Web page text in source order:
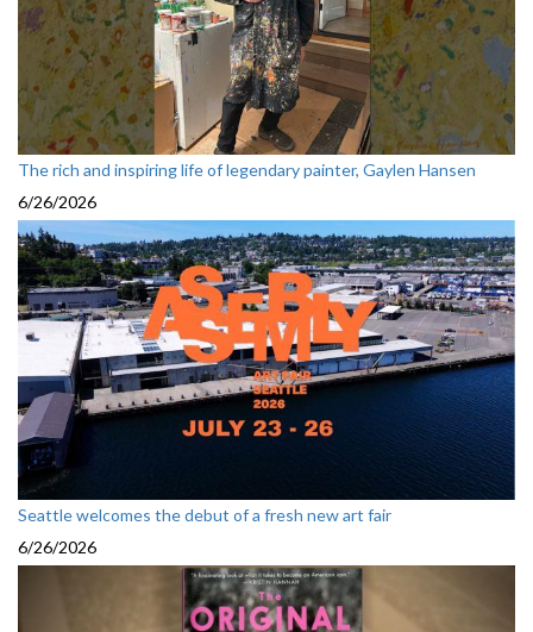
The rich and inspiring life of legendary painter, Gaylen Hansen
6/26/2026
Seattle welcomes the debut of a fresh new art fair
6/26/2026